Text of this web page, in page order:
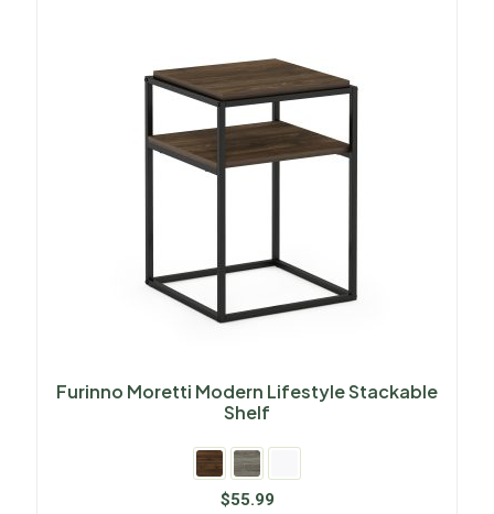
Furinno Moretti Modern Lifestyle Stackable
Shelf
$55.99